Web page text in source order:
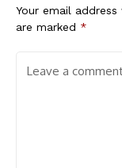
Your email
are marked *